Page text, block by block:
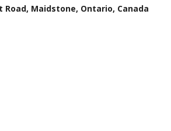
Road, Maidstone, Ontario, Canada